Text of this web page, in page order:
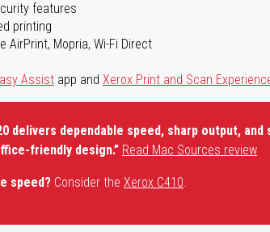
features
printing
AirPrint, Mopria, Wi-Fi Direct
Assist app and Xerox Print and Scan
delivers dependable speed, sharp output,
friendly design.” Read Mac Sources review
speed? Consider the Xerox C410.